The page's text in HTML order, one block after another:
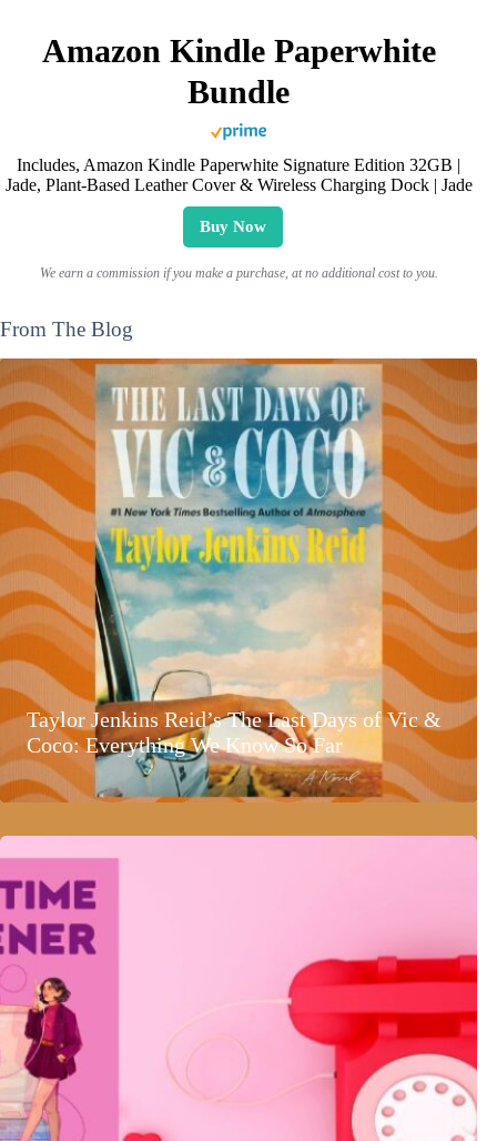
Amazon Kindle Paperwhite
Bundle
Includes, Amazon Kindle Paperwhite Signature Edition 32GB |
Jade, Plant-Based Leather Cover & Wireless Charging Dock | Jade
Buy Now
We earn a commission if you make a purchase, at no additional cost to you.
From The Blog
Taylor Jenkins Reid’s The Last Days of Vic &
Coco: Everything We Know So Far